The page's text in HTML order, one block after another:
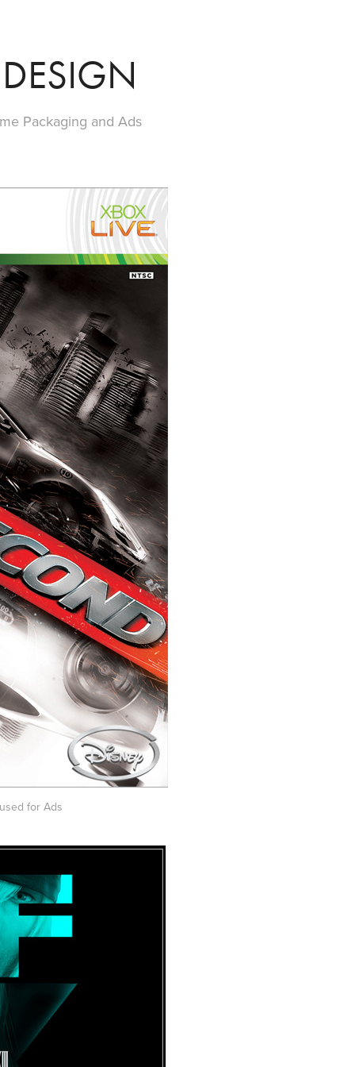
Packaging and Ads
for Ads